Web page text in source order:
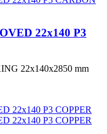
22x140 P3
22x140x2850 mm